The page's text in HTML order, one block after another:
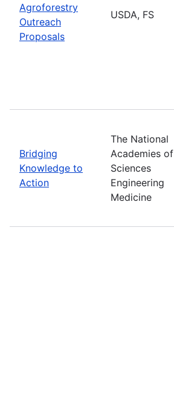
Agroforestry
Outreach
Proposals
USDA, FS
Bridging
Knowledge to
Action
The National
Academies of
Sciences
Engineering
Medicine